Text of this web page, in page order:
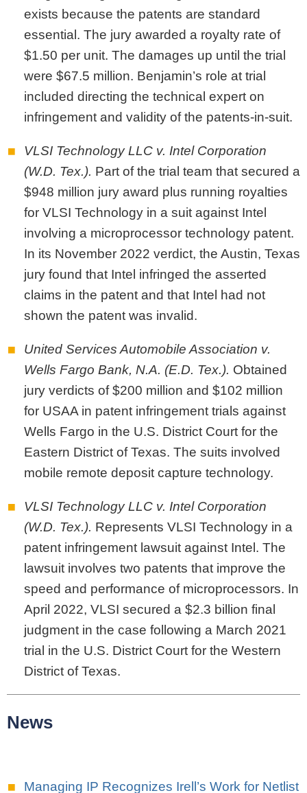
exists because the patents are standard
essential. The jury awarded a royalty rate of
$1.50 per unit. The damages up until the trial
were $67.5 million. Benjamin’s role at trial
included directing the technical expert on
infringement and validity of the patents-in-suit.
VLSI Technology LLC v. Intel Corporation
(W.D. Tex.). Part of the trial team that secured a
$948 million jury award plus running royalties
for VLSI Technology in a suit against Intel
involving a microprocessor technology patent.
In its November 2022 verdict, the Austin, Texas
jury found that Intel infringed the asserted
claims in the patent and that Intel had not
shown the patent was invalid.
United Services Automobile Association v.
Wells Fargo Bank, N.A. (E.D. Tex.). Obtained
jury verdicts of $200 million and $102 million
for USAA in patent infringement trials against
Wells Fargo in the U.S. District Court for the
Eastern District of Texas. The suits involved
mobile remote deposit capture technology.
VLSI Technology LLC v. Intel Corporation
(W.D. Tex.). Represents VLSI Technology in a
patent infringement lawsuit against Intel. The
lawsuit involves two patents that improve the
speed and performance of microprocessors. In
April 2022, VLSI secured a $2.3 billion final
judgment in the case following a March 2021
trial in the U.S. District Court for the Western
District of Texas.
News
Managing IP Recognizes Irell’s Work for Netlist